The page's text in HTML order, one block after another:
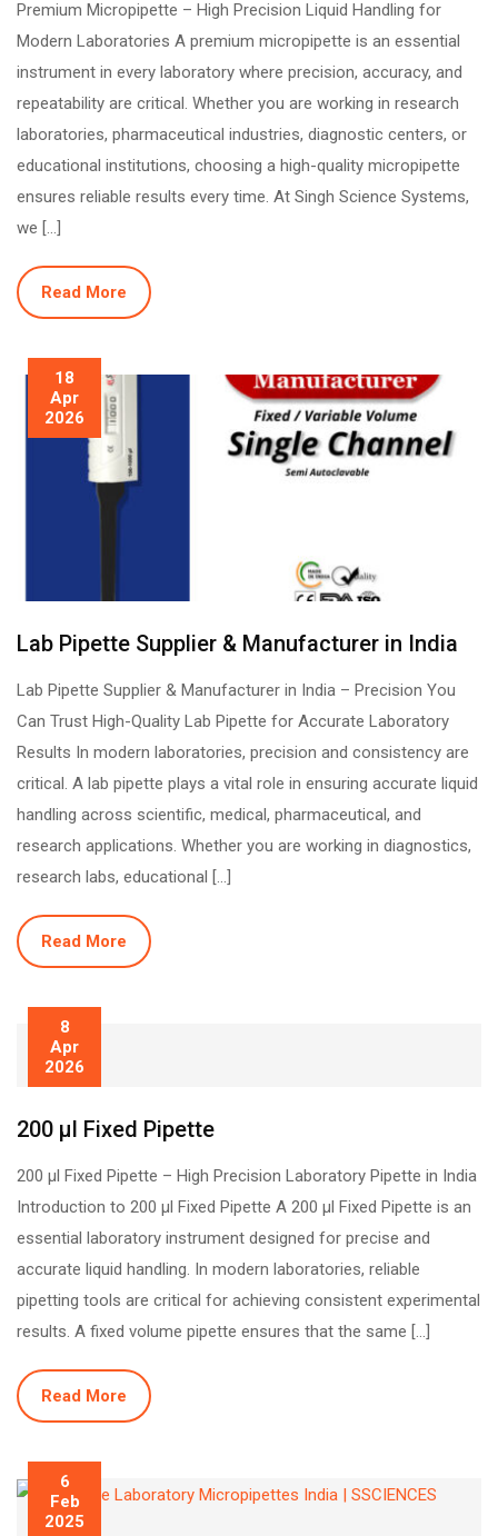
Premium Micropipette – High Precision Liquid Handling for
Modern Laboratories A premium micropipette is an essential
instrument in every laboratory where precision, accuracy, and
repeatability are critical. Whether you are working in research
laboratories, pharmaceutical industries, diagnostic centers, or
educational institutions, choosing a high-quality micropipette
ensures reliable results every time. At Singh Science Systems,
we […]
Read More
18
Apr
2026
Lab Pipette Supplier & Manufacturer in India
Lab Pipette Supplier & Manufacturer in India – Precision You
Can Trust High-Quality Lab Pipette for Accurate Laboratory
Results In modern laboratories, precision and consistency are
critical. A lab pipette plays a vital role in ensuring accurate liquid
handling across scientific, medical, pharmaceutical, and
research applications. Whether you are working in diagnostics,
research labs, educational […]
Read More
8
Apr
2026
200 µl Fixed Pipette
200 µl Fixed Pipette – High Precision Laboratory Pipette in India
Introduction to 200 µl Fixed Pipette A 200 µl Fixed Pipette is an
essential laboratory instrument designed for precise and
accurate liquid handling. In modern laboratories, reliable
pipetting tools are critical for achieving consistent experimental
results. A fixed volume pipette ensures that the same […]
Read More
6
Feb
2025